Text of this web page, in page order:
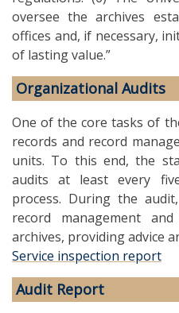
oversee the archives
offices and, if necessary,
of lasting value.”
Organizational Audits
One of the core tasks of
records and record
units. To this end, the
audits at least every
process. During the
record management
archives, providing advice
Service inspection report
Audit Report